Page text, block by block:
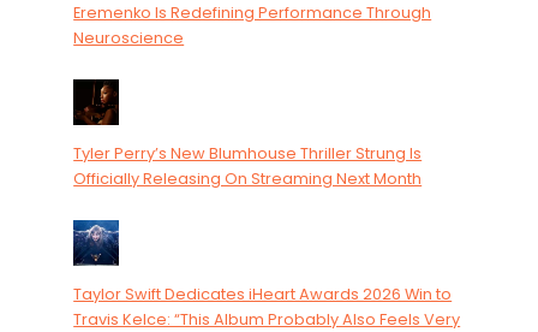
Eremenko Is Redefining Performance Through
Neuroscience
Tyler Perry’s New Blumhouse Thriller Strung Is
Officially Releasing On Streaming Next Month
Taylor Swift Dedicates iHeart Awards 2026 Win to
Travis Kelce: “This Album Probably Also Feels Very